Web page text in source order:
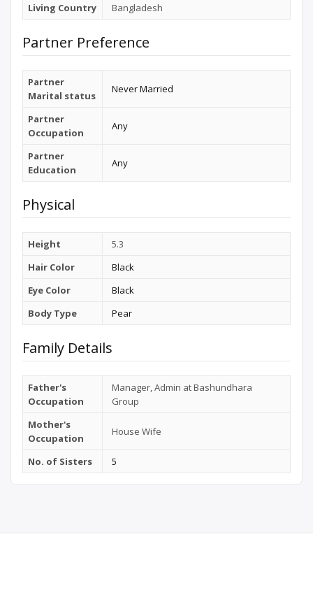
Living Country Bangladesh
Partner Preference
Partner
Marital status
Never Married
Partner
Occupation
Any
Partner
Education
Any
Physical
Height
5.3
Hair Color
Black
Eye Color
Black
Body Type
Pear
Family Details
Father's
Occupation
Manager, Admin at Bashundhara
Group
Mother's
Occupation
House Wife
No. of Sisters 5